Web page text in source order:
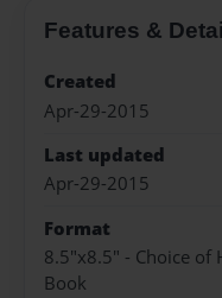
Features &
Created
Apr-29-2015
Last updated
Apr-29-2015
Format
8.5"x8.5" - Choice of
Book